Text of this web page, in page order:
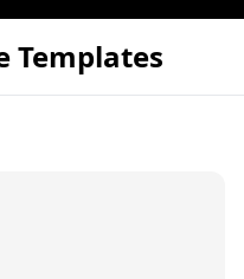
Templates